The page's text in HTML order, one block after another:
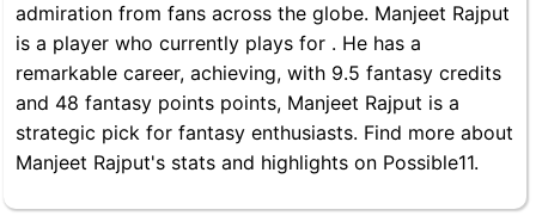
admiration from fans across the globe. Manjeet Rajput
is a player who currently plays for . He has a
remarkable career, achieving, with 9.5 fantasy credits
and 48 fantasy points points, Manjeet Rajput is a
strategic pick for fantasy enthusiasts. Find more about
Manjeet Rajput's stats and highlights on Possible11.